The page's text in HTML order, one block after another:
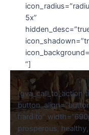
5x”
”]
[gva_call_to_action
hard to”
prosperous,